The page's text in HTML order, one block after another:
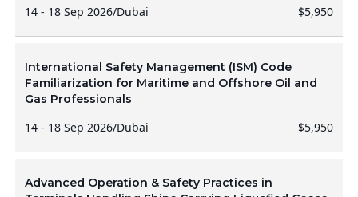
14 - 18 Sep 2026/Dubai $5,950
International Safety Management (ISM) Code
Familiarization for Maritime and Offshore Oil and
Gas Professionals
14 - 18 Sep 2026/Dubai $5,950
Advanced Operation & Safety Practices in